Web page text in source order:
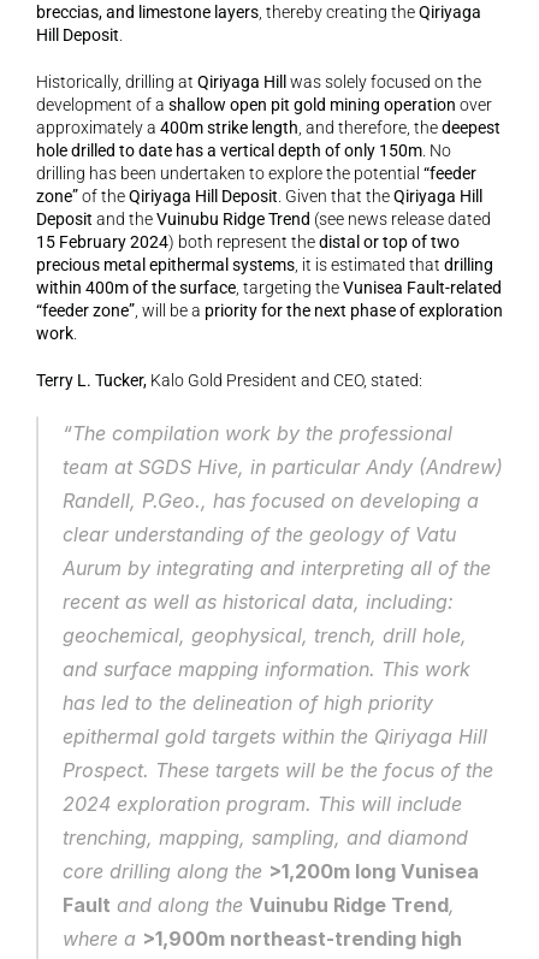
breccias, and limestone layers , thereby creating the Qiriyaga
Hill Deposit
Historically, drilling at Qiriyaga Hill was solely focused on the
development of a shallow open pit gold mining operation over
approximately a 400m strike length , and therefore, the deepest
hole drilled to date has a vertical depth of only 150m . No
drilling has been undertaken to explore the potential “feeder
zone” of the Qiriyaga Hill Deposit . Given that the Qiriyaga Hill
Deposit and the Vuinubu Ridge Trend
15 February 2024) both represent the distal or top of two
precious metal epithermal systems , it is estimated that drilling
within 400m of the surface , targeting the Vunisea Fault-related
“feeder zone” , will be a priority for the next phase of exploration
work
Terry L. Tucker, Kalo Gold President and CEO, stated:
“The compilation work by the professional
team at SGDS Hive, in particular Andy (Andrew)
Randell, P.Geo., has focused on developing a
clear understanding of the geology of Vatu
Aurum by integrating and interpreting all of the
recent as well as historical data, including:
geochemical, geophysical, trench, drill hole,
and surface mapping information. This work
has led to the delineation of high priority
epithermal gold targets within the Qiriyaga Hill
Prospect. These targets will be the focus of the
2024 exploration program. This will include
trenching, mapping, sampling, and diamond
core drilling along the >1,200m long Vunisea
Fault and along the Vuinubu Ridge Trend,
where a >1,900m northeast-trending high